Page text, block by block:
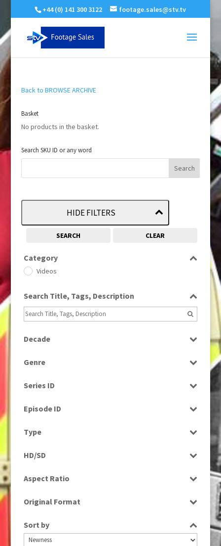
+44 (0) 141 300 3122 footage.sales@stv.tv
Back to BROWSE ARCHIVE
Basket
No products in the basket.
Search SKU ID or any word
HIDE FILTERS
SEARCH CLEAR
Category
Videos
Search Title, Tags, Description
Decade
Genre
Series ID
Episode ID
Type
HD/SD
Aspect Ratio
Original Format
Sort by